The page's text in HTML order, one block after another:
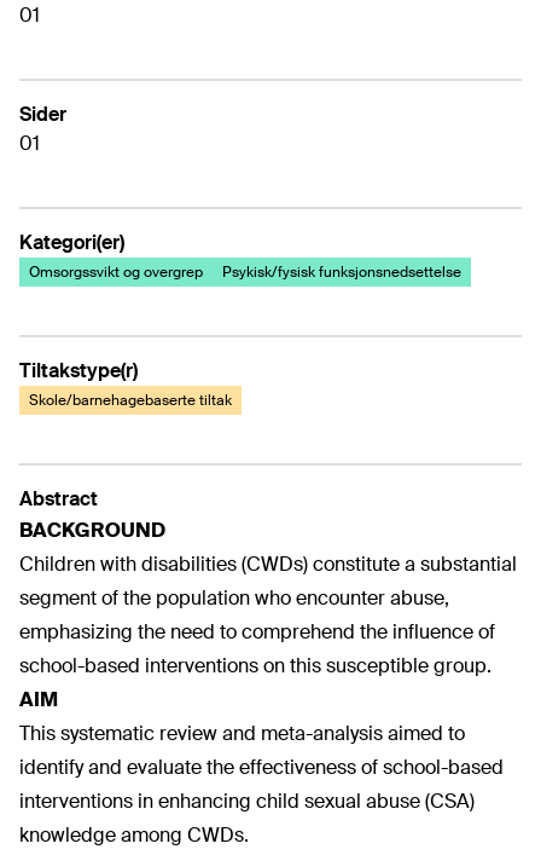
01
Sider
01
Kategori(er)
Omsorgssvikt og overgrep Psykisk/fysisk funksjonsnedsettelse
Tiltakstype(r)
Skole/barnehagebaserte tiltak
Abstract
BACKGROUND
Children with disabilities (CWDs) constitute a substantial
segment of the population who encounter abuse,
emphasizing the need to comprehend the influence of
school-based interventions on this susceptible group.
AIM
This systematic review and meta-analysis aimed to
identify and evaluate the effectiveness of school-based
interventions in enhancing child sexual abuse (CSA)
knowledge among CWDs.